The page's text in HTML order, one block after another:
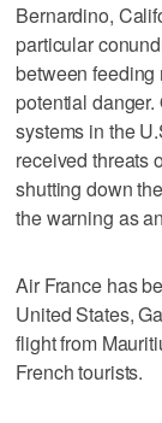
Bernardino,
particular
between feeding
potential
systems in the
received threats
shutting down
the warning as
Air France has
United States,
flight from
French tourists.